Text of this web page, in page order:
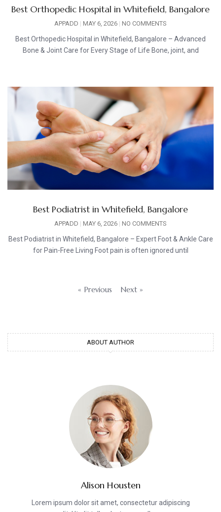
Best Orthopedic Hospital in Whitefield, Bangalore
APPADD MAY 6, 2026 NO COMMENTS
Best Orthopedic Hospital in Whitefield, Bangalore – Advanced
Bone & Joint Care for Every Stage of Life Bone, joint, and
Best Podiatrist in Whitefield, Bangalore
APPADD MAY 6, 2026 NO COMMENTS
Best Podiatrist in Whitefield, Bangalore – Expert Foot & Ankle Care
for Pain-Free Living Foot pain is often ignored until
« Previous Next »
ABOUT AUTHOR
Alison Housten
Lorem ipsum dolor sit amet, consectetur adipiscing